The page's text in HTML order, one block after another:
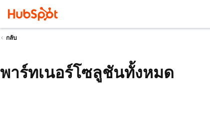
กลับ
พาร์ทเนอร์โซลูชันทั้งหมด